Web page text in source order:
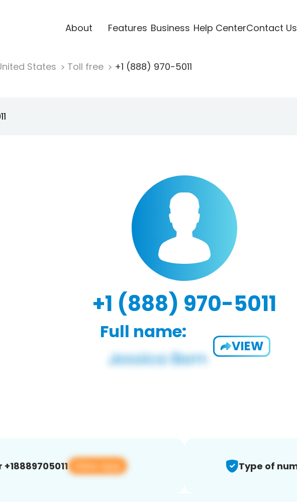
About Features Business Help CenterContact Us
States Toll free +1 (888) 970-5011
+1 (888) 970-5011
Full name:
VIEW
View app Type of